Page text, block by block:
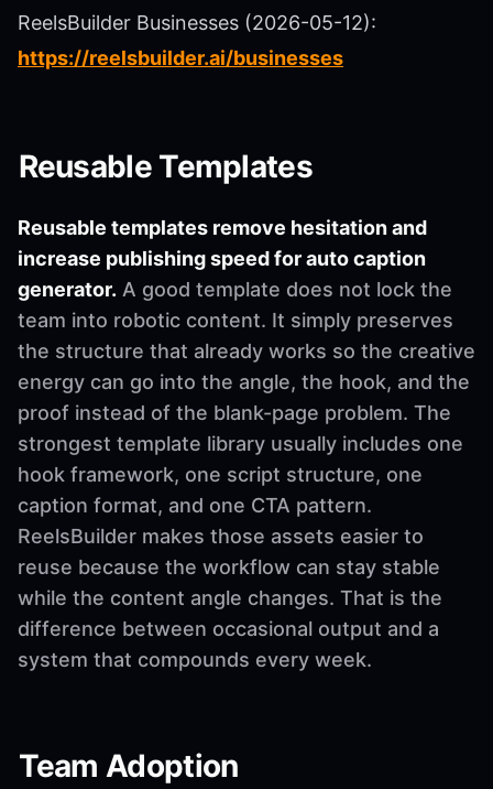
ReelsBuilder Businesses (2026-05-12):
https://reelsbuilder.ai/businesses
Reusable Templates
Reusable templates remove hesitation and
increase publishing speed for auto caption
generator. A good template does not lock the
team into robotic content. It simply preserves
the structure that already works so the creative
energy can go into the angle, the hook, and the
proof instead of the blank-page problem. The
strongest template library usually includes one
hook framework, one script structure, one
caption format, and one CTA pattern.
ReelsBuilder makes those assets easier to
reuse because the workflow can stay stable
while the content angle changes. That is the
difference between occasional output and a
system that compounds every week.
Team Adoption